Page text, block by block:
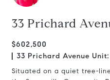
33 Prichard
$602,500
33 Prichard Avenue
Situated on a quiet tree-